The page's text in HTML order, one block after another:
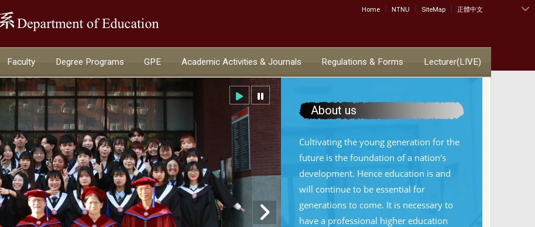
:::
Home | NTNU | SiteMap | 正體中文
Faculty Degree Programs GPE Academic Activities & Journals Regulations & Forms Lecturer(LIVE)
About us
Cultivating the young generation for the
future is the foundation of a nation's
development. Hence education is and
will continue to be essential for
generations to come. It is necessary to
have a professional higher education